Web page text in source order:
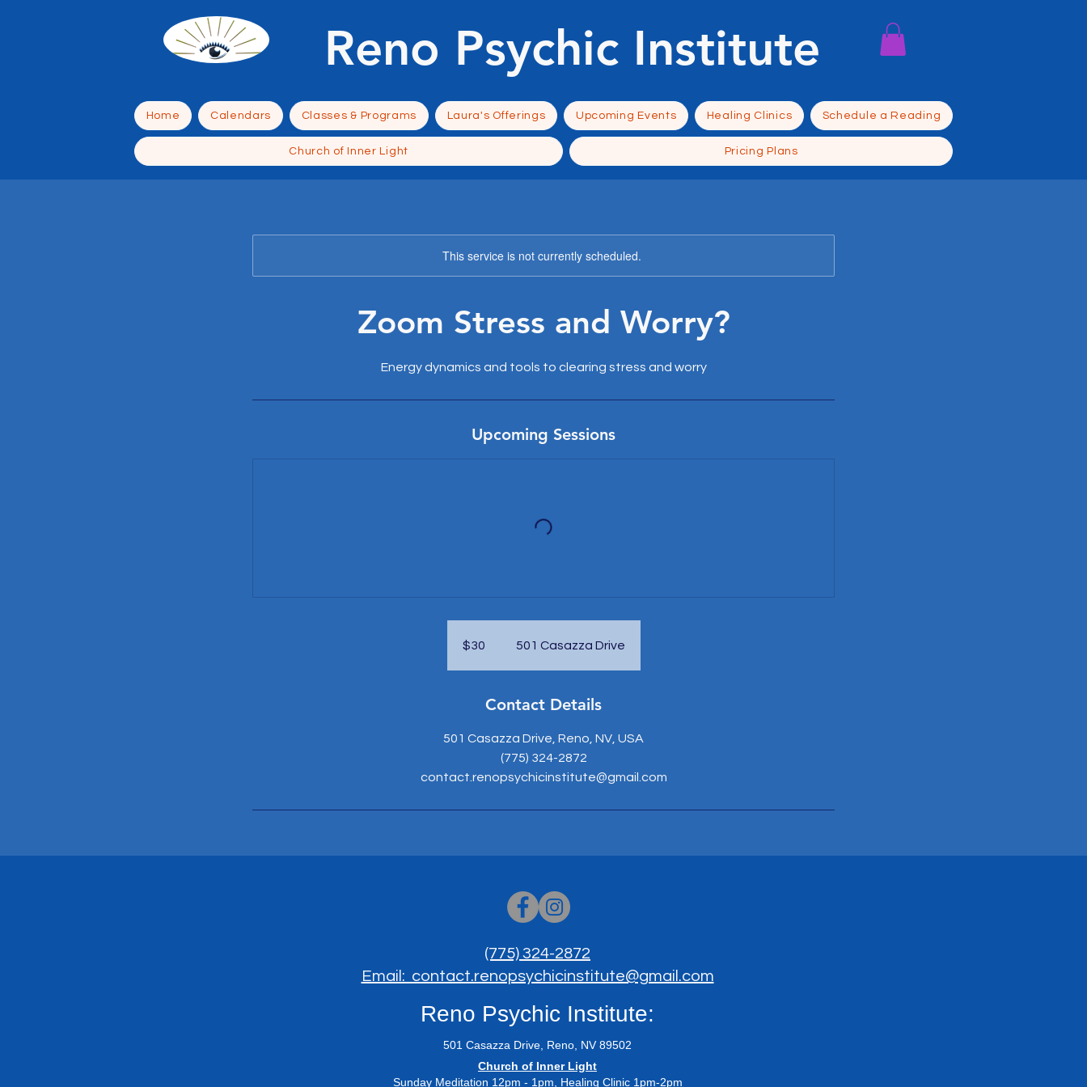
Reno Psychic Institute
Home Calendars Classes & Programs Laura's Offerings Upcoming Events Healing Clinics Schedule a Reading
Church of Inner Light Pricing Plans
This service is not currently scheduled.
Zoom Stress and Worry?
Energy dynamics and tools to clearing stress and worry
Upcoming Sessions
dollars$30 501 Casazza Drive
Contact Details
501 Casazza Drive, Reno, NV, USA
(775) 324-2872
contact.renopsychicinstitute@gmail.com
(775) 324-2872
Email: contact.renopsychicinstitute@gmail.com
Reno Psychic Institute:
501 Casazza Drive, Reno, NV 89502
​Church of Inner Light
Sunday Meditation 12pm - 1pm, Healing Clinic 1pm-2pm